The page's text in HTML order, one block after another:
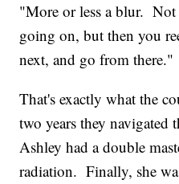
"More or less a blur. Not
going on, but then you
next, and go from there."
That's exactly what the
two years they navigated
Ashley had a double
radiation. Finally, she